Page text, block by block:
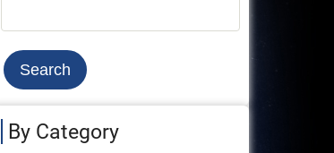
By Category